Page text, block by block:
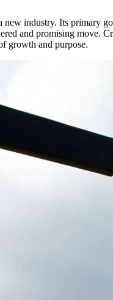
industry. Its primary
and promising move.
growth and purpose.